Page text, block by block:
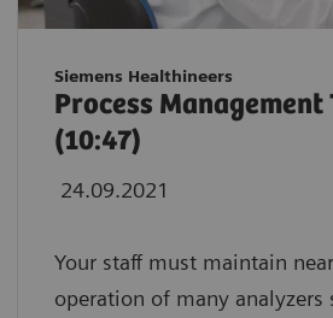
Siemens Healthineers
Process Management
(10:47)
24.09.2021
Your staff must maintain
operation of many analyzers